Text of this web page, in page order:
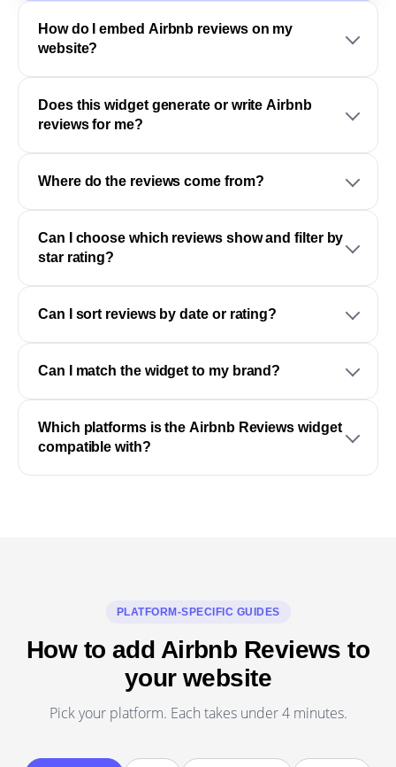
How do I embed Airbnb reviews on my
website?
Does this widget generate or write Airbnb
reviews for me?
Where do the reviews come from?
Can I choose which reviews show and filter by
star rating?
Can I sort reviews by date or rating?
Can I match the widget to my brand?
Which platforms is the Airbnb Reviews widget
compatible with?
PLATFORM-SPECIFIC GUIDES
How to add Airbnb Reviews to
your website
Pick your platform. Each takes under 4 minutes.